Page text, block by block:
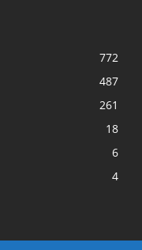
772
487
261
18
6
4